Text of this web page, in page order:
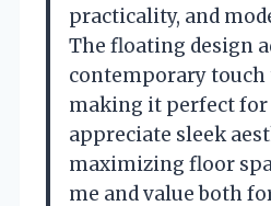
practicality, and
The floating design
contemporary touch
making it perfect
appreciate sleek
maximizing floor
me and value both